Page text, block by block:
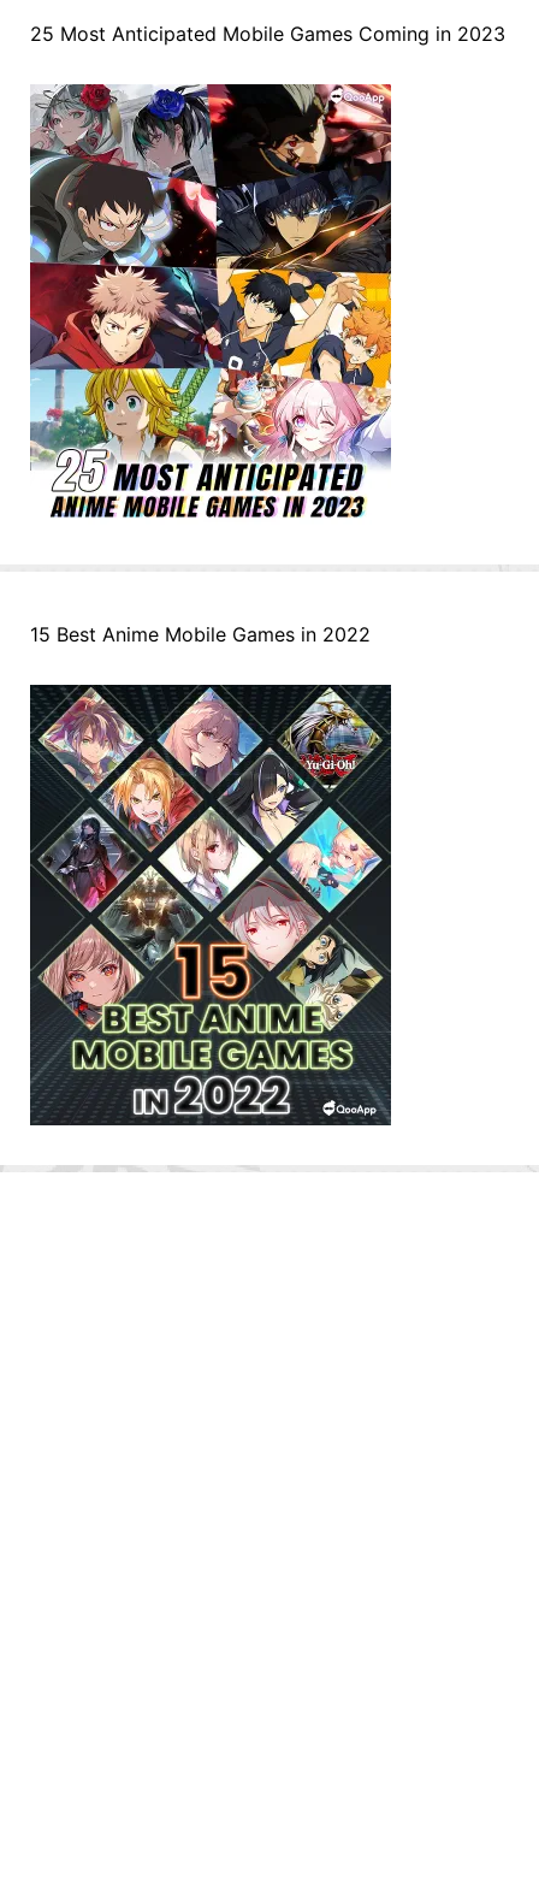
25 Most Anticipated Mobile Games Coming in 2023
15 Best Anime Mobile Games in 2022